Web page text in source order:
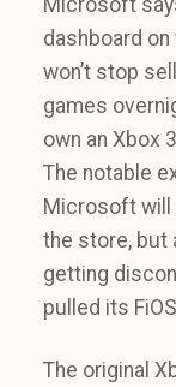
Microsoft
dashboard
won’t stop
games
own an Xbox
The notable
Microsoft will
the store, but
getting
pulled its
The original